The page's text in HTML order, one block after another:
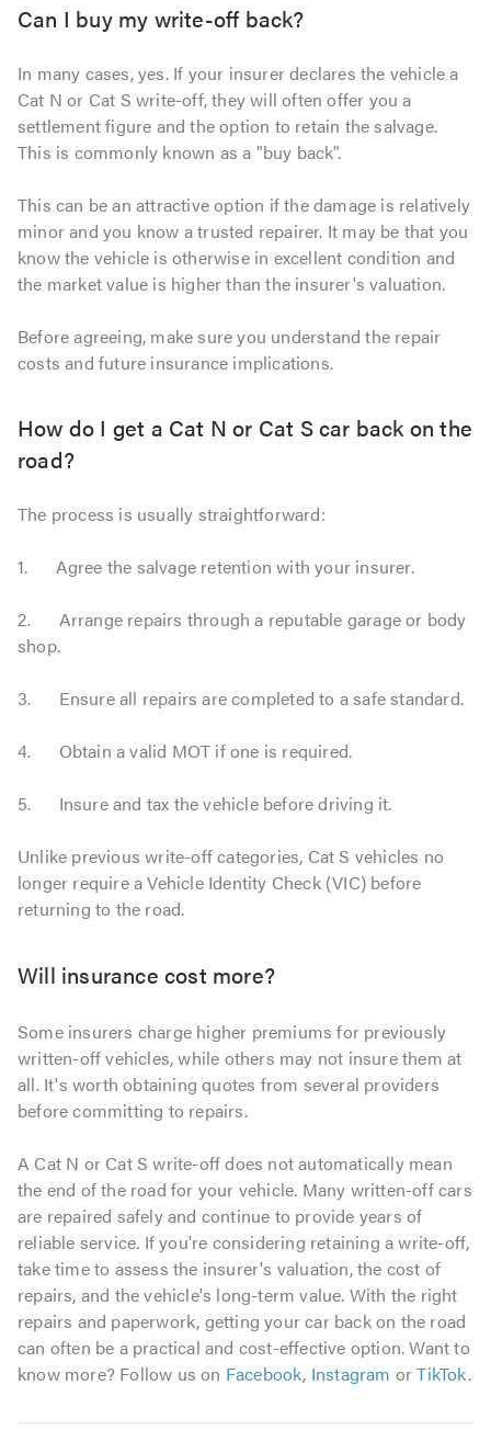
Can I buy my write-off back?
In many cases, yes. If your insurer declares the vehicle a
Cat N or Cat S write-off, they will often offer you a
settlement figure and the option to retain the salvage.
This is commonly known as a "buy back".
This can be an attractive option if the damage is relatively
minor and you know a trusted repairer. It may be that you
know the vehicle is otherwise in excellent condition and
the market value is higher than the insurer's valuation.
Before agreeing, make sure you understand the repair
costs and future insurance implications.
How do I get a Cat N or Cat S car back on the
road?
The process is usually straightforward:
1. Agree the salvage retention with your insurer.
2. Arrange repairs through a reputable garage or body
shop.
3. Ensure all repairs are completed to a safe standard.
4. Obtain a valid MOT if one is required.
5. Insure and tax the vehicle before driving it.
Unlike previous write-off categories, Cat S vehicles no
longer require a Vehicle Identity Check (VIC) before
returning to the road.
Will insurance cost more?
Some insurers charge higher premiums for previously
written-off vehicles, while others may not insure them at
all. It's worth obtaining quotes from several providers
before committing to repairs.
A Cat N or Cat S write-off does not automatically mean
the end of the road for your vehicle. Many written-off cars
are repaired safely and continue to provide years of
reliable service. If you're considering retaining a write-off,
take time to assess the insurer's valuation, the cost of
repairs, and the vehicle's long-term value. With the right
repairs and paperwork, getting your car back on the road
can often be a practical and cost-effective option. Want to
know more? Follow us on Facebook, Instagram orTikTok.